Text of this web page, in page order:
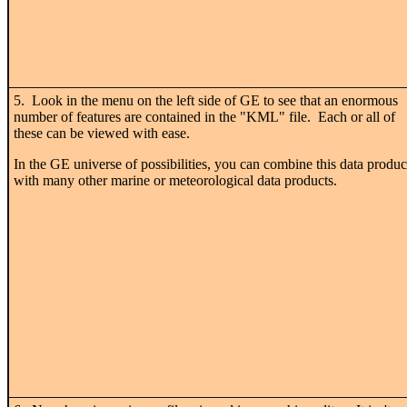
5. Look in the menu on the left side of GE to see that an enormous
number of features are contained in the "KML" file. Each or all of
these can be viewed with ease.
In the GE universe of possibilities, you can combine this data
with many other marine or meteorological data products.